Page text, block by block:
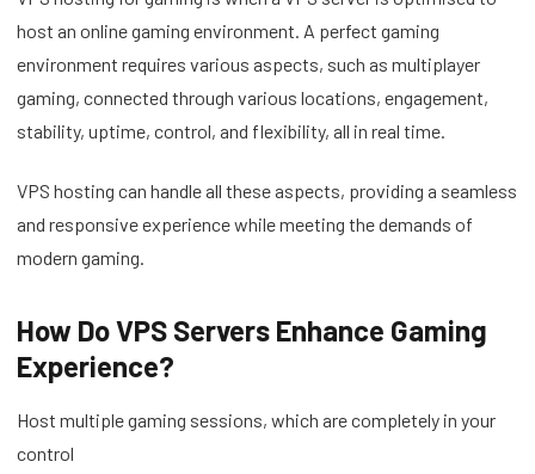
host an online gaming environment. A perfect gaming
environment requires various aspects, such as multiplayer
gaming, connected through various locations, engagement,
stability, uptime, control, and flexibility, all in real time.
VPS hosting can handle all these aspects, providing a seamless
and responsive experience while meeting the demands of
modern gaming.
How Do VPS Servers Enhance Gaming
Experience?
Host multiple gaming sessions, which are completely in your
control